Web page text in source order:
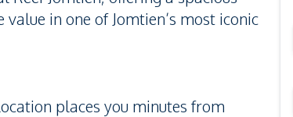
in one of Jomtien’s most iconic
places you minutes from